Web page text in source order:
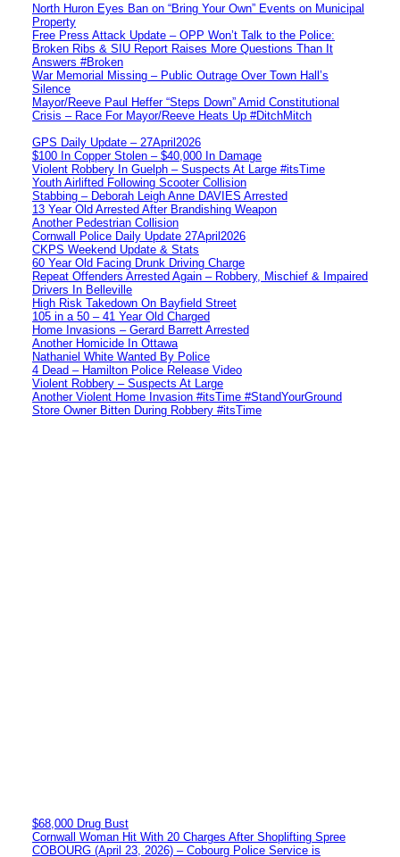
North Huron Eyes Ban on “Bring Your Own” Events on Municipal
Property
Free Press Attack Update – OPP Won’t Talk to the Police:
Broken Ribs & SIU Report Raises More Questions Than It
Answers #Broken
War Memorial Missing – Public Outrage Over Town Hall’s
Silence
Mayor/Reeve Paul Heffer “Steps Down” Amid Constitutional
Crisis – Race For Mayor/Reeve Heats Up #DitchMitch
GPS Daily Update – 27April2026
$100 In Copper Stolen – $40,000 In Damage
Violent Robbery In Guelph – Suspects At Large #itsTime
Youth Airlifted Following Scooter Collision
Stabbing – Deborah Leigh Anne DAVIES Arrested
13 Year Old Arrested After Brandishing Weapon
Another Pedestrian Collision
Cornwall Police Daily Update 27April2026
CKPS Weekend Update & Stats
60 Year Old Facing Drunk Driving Charge
Repeat Offenders Arrested Again – Robbery, Mischief & Impaired
Drivers In Belleville
High Risk Takedown On Bayfield Street
105 in a 50 – 41 Year Old Charged
Home Invasions – Gerard Barrett Arrested
Another Homicide In Ottawa
Nathaniel White Wanted By Police
4 Dead – Hamilton Police Release Video
Violent Robbery – Suspects At Large
Another Violent Home Invasion #itsTime #StandYourGround
Store Owner Bitten During Robbery #itsTime
$68,000 Drug Bust
Cornwall Woman Hit With 20 Charges After Shoplifting Spree
COBOURG (April 23, 2026) – Cobourg Police Service is